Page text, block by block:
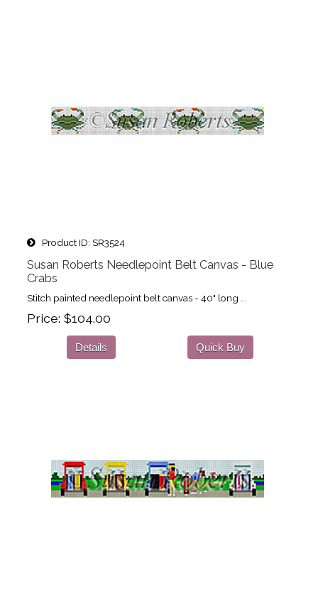
Product ID SR3524
Susan Roberts Needlepoint Belt Canvas - Blue
Crabs
Stitch painted needlepoint belt canvas - 40" long ...
Price $104.00
Details Quick Buy